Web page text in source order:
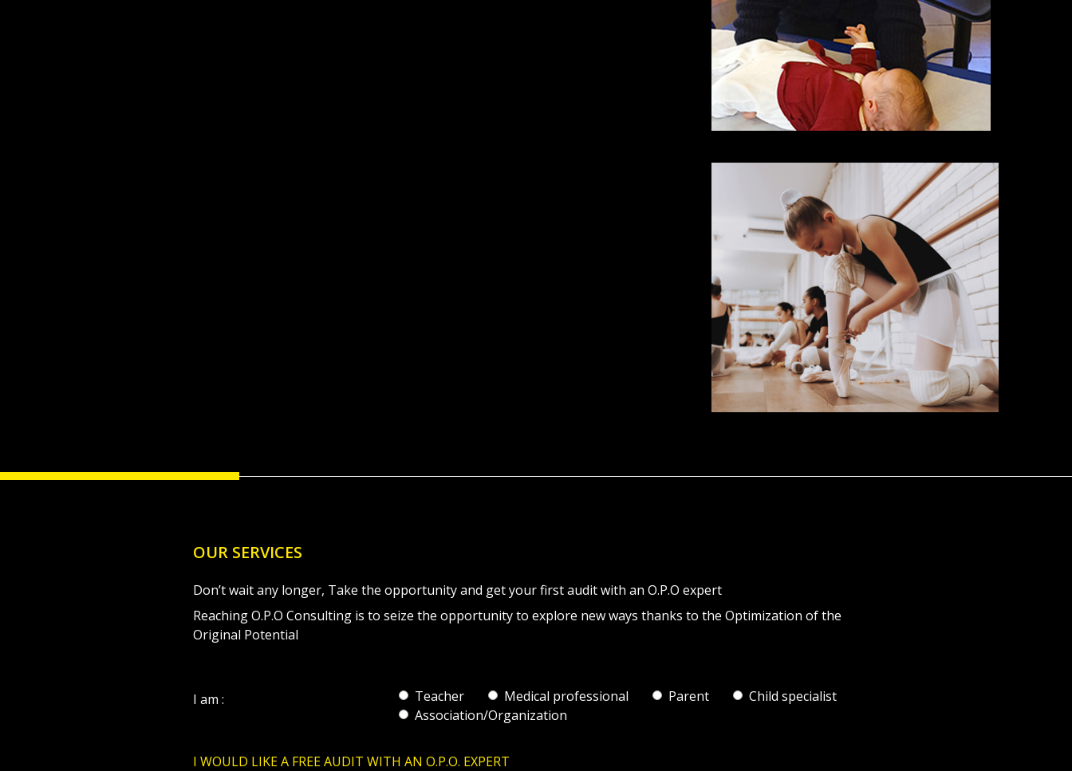
OUR SERVICES
Don’t wait any longer, Take the opportunity and get your first audit with an O.P.O expert
Reaching O.P.O Consulting is to seize the opportunity to explore new ways thanks to the Optimization of the
Original Potential
I am : Teacher Medical professional Parent
Child specialist
Association/Organization
I WOULD LIKE A FREE AUDIT WITH AN O.P.O. EXPERT